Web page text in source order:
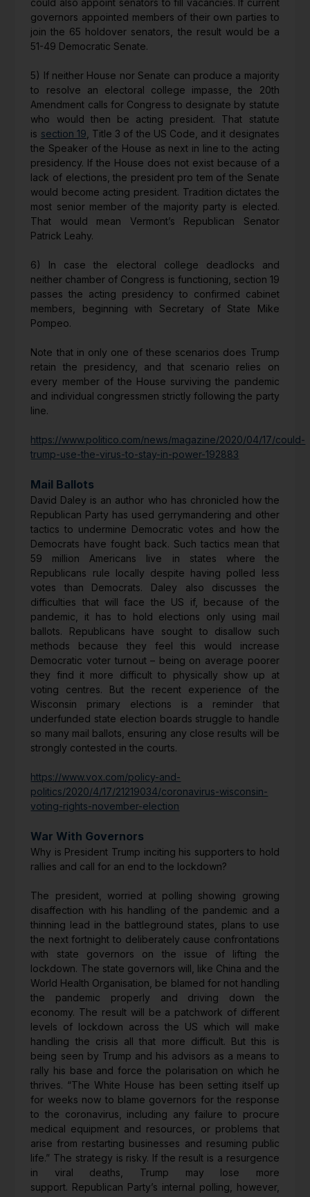
could also appoint senators to fill vacancies. If current
governors appointed members of their own parties to
join the 65 holdover senators, the result would be a
51-49 Democratic Senate.
5) If neither House nor Senate can produce a majority
to resolve an electoral college impasse, the 20th
Amendment calls for Congress to designate by statute
who would then be acting president. That statute
is section 19 , Title 3 of the US Code, and it designates
the Speaker of the House as next in line to the acting
presidency. If the House does not exist because of a
lack of elections, the president pro tem of the Senate
would become acting president. Tradition dictates the
most senior member of the majority party is elected.
That would mean Vermont’s Republican Senator
Patrick Leahy.
6) In case the electoral college deadlocks and
neither chamber of Congress is functioning, section 19
passes the acting presidency to confirmed cabinet
members, beginning with Secretary of State Mike
Pompeo.
Note that in only one of these scenarios does Trump
retain the presidency, and that scenario relies on
every member of the House surviving the pandemic
and individual congressmen strictly following the party
line.
https://www.politico.com/news/magazine/2020/04/17/could-
trump-use-the-virus-to-stay-in-power-192883
Mail Ballots
David Daley is an author who has chronicled how the
Republican Party has used gerrymandering and other
tactics to undermine Democratic votes and how the
Democrats have fought back. Such tactics mean that
59 million Americans live in states where the
Republicans rule locally despite having polled less
votes than Democrats. Daley also discusses the
difficulties that will face the US if, because of the
pandemic, it has to hold elections only using mail
ballots. Republicans have sought to disallow such
methods because they feel this would increase
Democratic voter turnout – being on average poorer
they find it more difficult to physically show up at
voting centres. But the recent experience of the
Wisconsin primary elections is a reminder that
underfunded state election boards struggle to handle
so many mail ballots, ensuring any close results will be
strongly contested in the courts.
https://www.vox.com/policy-and-
politics/2020/4/17/21219034/coronavirus-wisconsin-
voting-rights-november-election
War With Governors
Why is President Trump inciting his supporters to hold
rallies and call for an end to the lockdown?
The president, worried at polling showing growing
disaffection with his handling of the pandemic and a
thinning lead in the battleground states, plans to use
the next fortnight to deliberately cause confrontations
with state governors on the issue of lifting the
lockdown. The state governors will, like China and the
World Health Organisation, be blamed for not handling
the pandemic properly and driving down the
economy. The result will be a patchwork of different
levels of lockdown across the US which will make
handling the crisis all that more difficult. But this is
being seen by Trump and his advisors as a means to
rally his base and force the polarisation on which he
thrives. “The White House has been setting itself up
for weeks now to blame governors for the response
to the coronavirus, including any failure to procure
medical equipment and resources, or problems that
arise from restarting businesses and resuming public
life.” The strategy is risky. If the result is a resurgence
in viral deaths, Trump may lose more
support. Republican Party’s internal polling, however,